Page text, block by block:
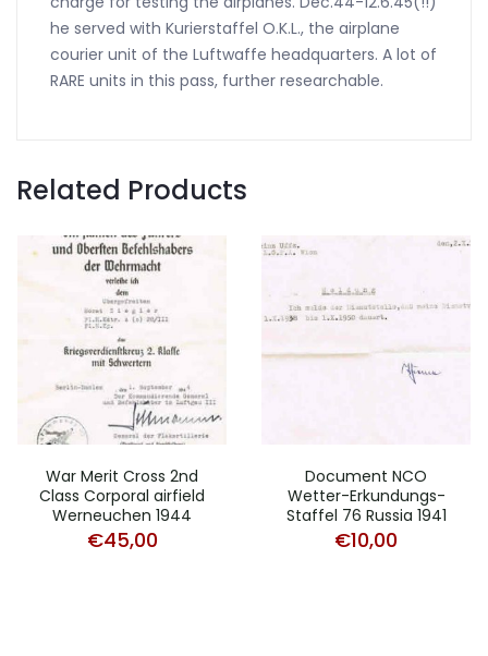
he served with Kurierstaffel O.K.L., the airplane
courier unit of the Luftwaffe headquarters. A lot of
RARE units in this pass, further researchable.
Related Products
War Merit Cross 2nd
Class Corporal airfield
Werneuchen 1944
€45,00
Document NCO
Wetter-Erkundungs-
Staffel 76 Russia 1941
€10,00